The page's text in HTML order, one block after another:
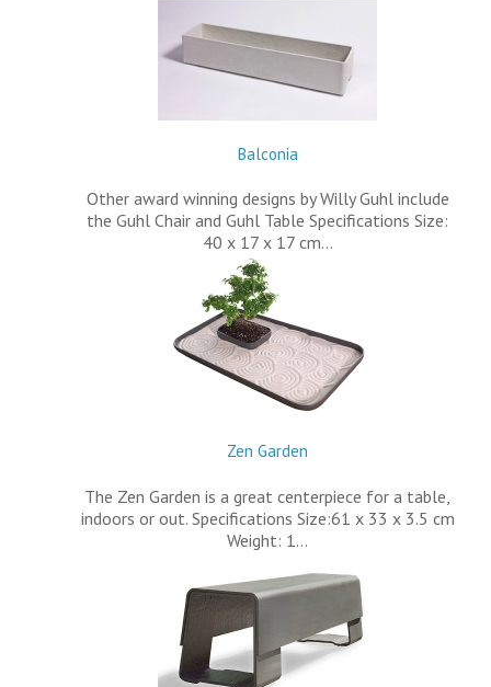
Balconia
Other award winning designs by Willy Guhl include
the Guhl Chair and Guhl Table Specifications Size:
40 x 17 x 17 cm…
Zen Garden
The Zen Garden is a great centerpiece for a table,
indoors or out. Specifications Size:61 x 33 x 3.5 cm
Weight: 1…